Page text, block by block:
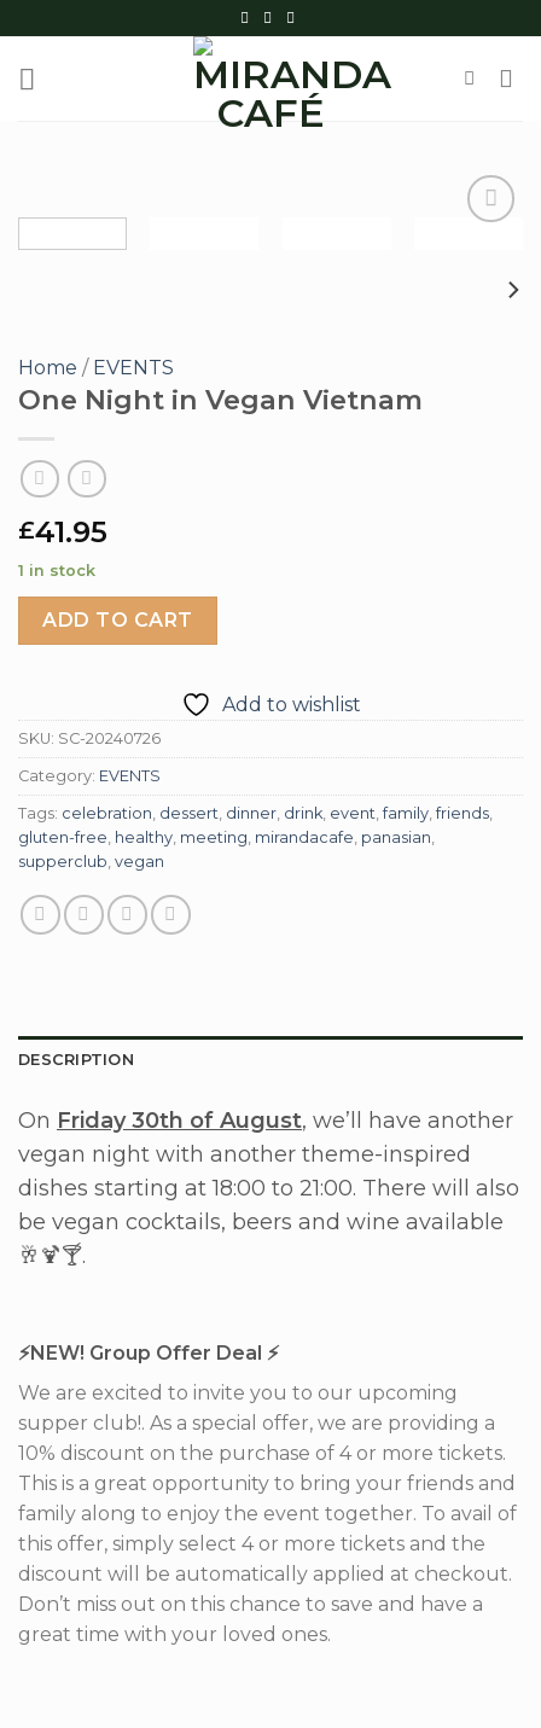
to
content
Home / EVENTS
One Night in Vegan Vietnam
£41.95
1 in stock
ADD TO CART
Add to wishlist
SKU: SC-20240726
Category: EVENTS
Tags: celebration dessert dinner drink event ,family ,friends
gluten-free healthy meeting mirandacafe panasian
supperclub vegan
DESCRIPTION
On Friday 30th of August, we’ll have another
vegan night with another theme-inspired
dishes starting at 18:00 to 21:00. There will also
be vegan cocktails, beers and wine available
🥂🍹🍸.
⚡️NEW! Group Offer Deal ⚡️
We are excited to invite you to our upcoming
supper club!. As a special offer, we are providing a
10% discount on the purchase of 4 or more tickets.
This is a great opportunity to bring your friends and
family along to enjoy the event together. To avail of
this offer, simply select 4 or more tickets and the
discount will be automatically applied at checkout.
Don’t miss out on this chance to save and have a
great time with your loved ones.